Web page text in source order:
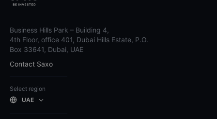
Business Hills Park – Building 4,
4th Floor, office 401, Dubai Hills Estate, P.O.
Box 33641, Dubai, UAE
Contact Saxo
Select region
UAE